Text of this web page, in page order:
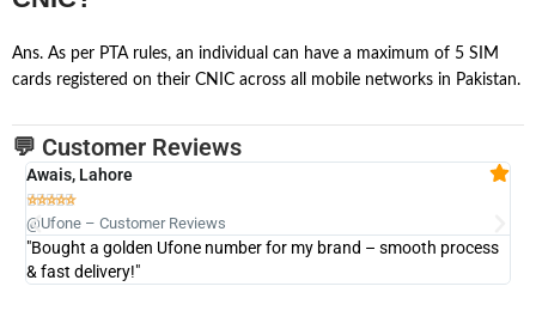
Ans. As per PTA rules, an individual can have a maximum of 5 SIM
cards registered on their CNIC across all mobile networks in Pakistan.
💬 Customer Reviews
Awais, Lahore

@Ufone – Customer Reviews
"Bought a golden Ufone number for my brand – smooth process
& fast delivery!"